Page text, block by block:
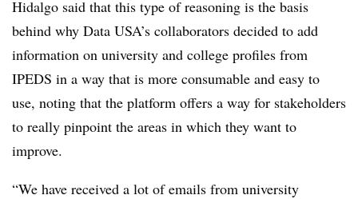
Hidalgo said that this type of reasoning is the basis
behind why Data USA’s collaborators decided to add
information on university and college profiles from
IPEDS in a way that is more consumable and easy to
use, noting that the platform offers a way for stakeholders
to really pinpoint the areas in which they want to
improve.
“We have received a lot of emails from university